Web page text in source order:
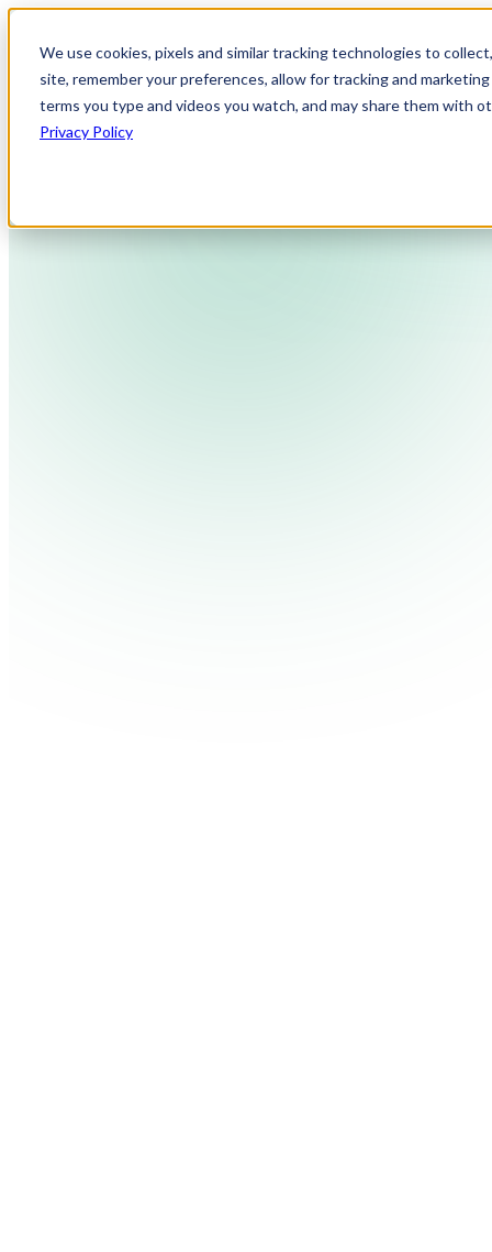
We use cookies, pixels and similar tracking technologies to
site, remember your preferences, allow for tracking and
terms you type and videos you watch, and may share them with
Privacy Policy